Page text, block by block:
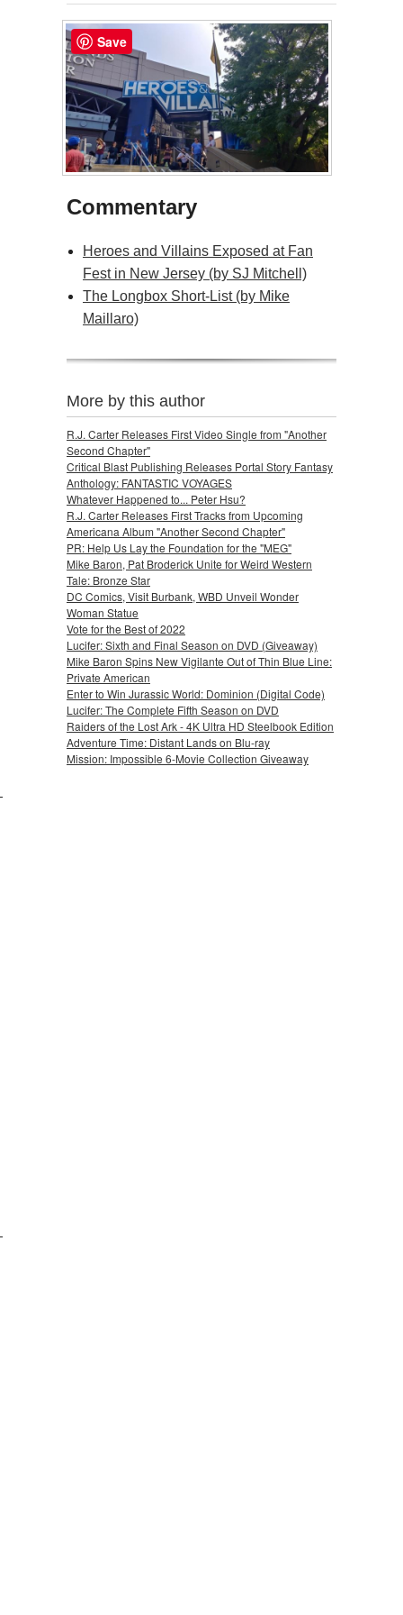
Commentary
Heroes and Villains Exposed at Fan
Fest in New Jersey (by SJ Mitchell)
The Longbox Short-List (by Mike
Maillaro)
More by this author
R.J. Carter Releases First Video Single from "Another
Second Chapter"
Critical Blast Publishing Releases Portal Story Fantasy
Anthology: FANTASTIC VOYAGES
Whatever Happened to... Peter Hsu?
R.J. Carter Releases First Tracks from Upcoming
Americana Album "Another Second Chapter"
PR: Help Us Lay the Foundation for the "MEG"
Mike Baron, Pat Broderick Unite for Weird Western
Tale: Bronze Star
DC Comics, Visit Burbank, WBD Unveil Wonder
Woman Statue
Vote for the Best of 2022
Lucifer: Sixth and Final Season on DVD (Giveaway)
Mike Baron Spins New Vigilante Out of Thin Blue Line:
Private American
Enter to Win Jurassic World: Dominion (Digital Code)
Lucifer: The Complete Fifth Season on DVD
Raiders of the Lost Ark - 4K Ultra HD Steelbook Edition
Adventure Time: Distant Lands on Blu-ray
Mission: Impossible 6-Movie Collection Giveaway
Save